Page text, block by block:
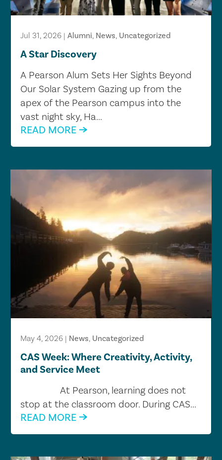
A Star Discovery
Jul 31, 2026 |Alumni, News, Uncategorized
A Pearson Alum Sets Her Sights Beyond
Our Solar System Gazing up from the
apex of the Pearson campus into the
vast night sky, Ha...
READ MORE
CAS Week: Where Creativity, Activity,
and Service Meet
May 4, 2026 | News, Uncategorized
At Pearson, learning does not
stop at the classroom door. During CAS...
READ MORE